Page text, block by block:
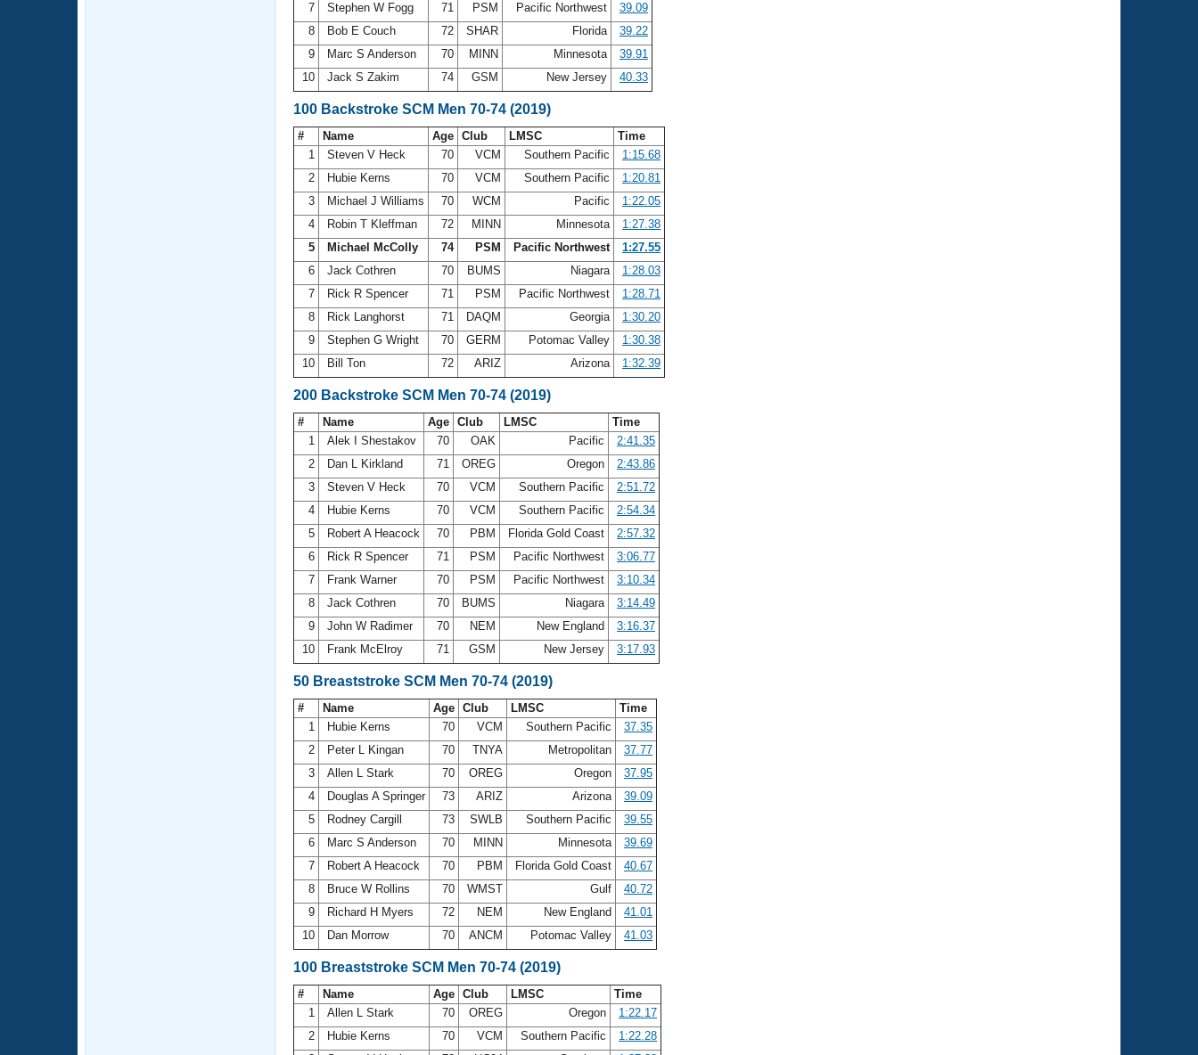
7
Stephen W Fogg 71 PSM Pacific Northwest
39.09
8
Bob E Couch 72 SHAR Florida
39.22
9
Marc S Anderson 70 MINN Minnesota
39.91
10
Jack S Zakim 74 GSM New Jersey 40.33
100 Backstroke SCM Men 70-74 (2019)
# Name Age Club LMSC
Time
1
Steven V Heck 70 VCM Southern Pacific
1:15.68
2
Hubie Kerns 70 VCM Southern Pacific
1:20.81
3
Michael J Williams 70 WCM Pacific
1:22.05
4
Robin T Kleffman 72 MINN Minnesota
1:27.38
5
Michael McColly 74 PSM Pacific Northwest
1:27.55
6
Jack Cothren 70 BUMS Niagara
1:28.03
7
Rick R Spencer 71 PSM Pacific Northwest
1:28.71
8
Rick Langhorst 71 DAQM Georgia
1:30.20
9
Stephen G Wright 70 GERM Potomac Valley
1:30.38
10
Bill Ton 72 ARIZ Arizona 1:32.39
200 Backstroke SCM Men 70-74 (2019)
# Name Age Club LMSC
Time
1
Alek I Shestakov 70 OAK Pacific
2:41.35
2
Dan L Kirkland 71 OREG Oregon
2:43.86
3
Steven V Heck 70 VCM Southern Pacific
2:51.72
4
Hubie Kerns 70 VCM Southern Pacific
2:54.34
5
Robert A Heacock 70 PBM Florida Gold Coast
2:57.32
6
Rick R Spencer 71 PSM Pacific Northwest
3:06.77
7
Frank Warner 70 PSM Pacific Northwest
3:10.34
8
Jack Cothren 70 BUMS Niagara
3:14.49
9
John W Radimer 70 NEM New England
3:16.37
10
Frank McElroy 71 GSM New Jersey 3:17.93
50 Breaststroke SCM Men 70-74 (2019)
# Name Age Club LMSC
Time
1
Hubie Kerns 70 VCM Southern Pacific
37.35
2
Peter L Kingan 70 TNYA Metropolitan
37.77
3
Allen L Stark 70 OREG Oregon
37.95
4
Douglas A Springer 73 ARIZ Arizona
39.09
5
Rodney Cargill 73 SWLB Southern Pacific
39.55
6
Marc S Anderson 70 MINN Minnesota
39.69
7
Robert A Heacock 70 PBM Florida Gold Coast
40.67
8
Bruce W Rollins 70 WMST Gulf
40.72
9
Richard H Myers 72 NEM New England
41.01
10
Dan Morrow 70 ANCM Potomac Valley 41.03
100 Breaststroke SCM Men 70-74 (2019)
# Name Age Club LMSC
Time
1
Allen L Stark 70 OREG Oregon
1:22.17
2
Hubie Kerns 70 VCM Southern Pacific
1:22.28